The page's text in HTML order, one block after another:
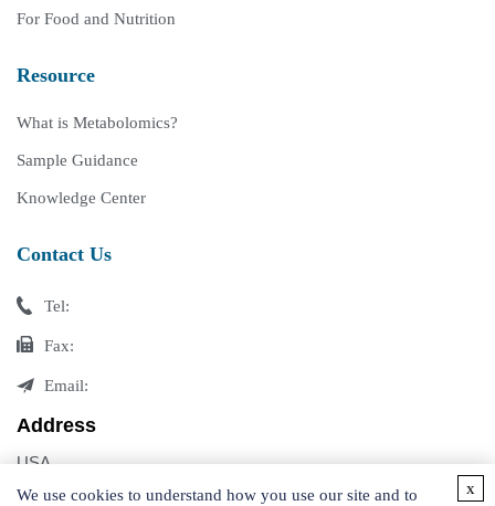
For Food and Nutrition
Resource
What is Metabolomics?
Sample Guidance
Knowledge Center
Contact Us
Tel:
Fax:
Email:
Address
USA
Germany
We use cookies to understand how you use our site and to x